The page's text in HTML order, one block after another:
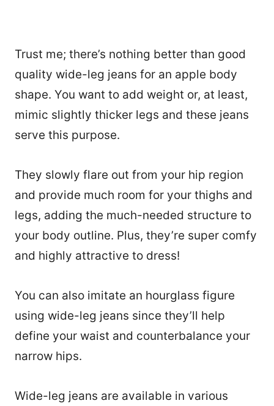
Trust me; there’s nothing better than good
quality wide-leg jeans for an apple body
shape. You want to add weight or, at least,
mimic slightly thicker legs and these jeans
serve this purpose.
They slowly flare out from your hip region
and provide much room for your thighs and
legs, adding the much-needed structure to
your body outline. Plus, they’re super comfy
and highly attractive to dress!
You can also imitate an hourglass figure
using wide-leg jeans since they’ll help
define your waist and counterbalance your
narrow hips.
Wide-leg jeans are available in various